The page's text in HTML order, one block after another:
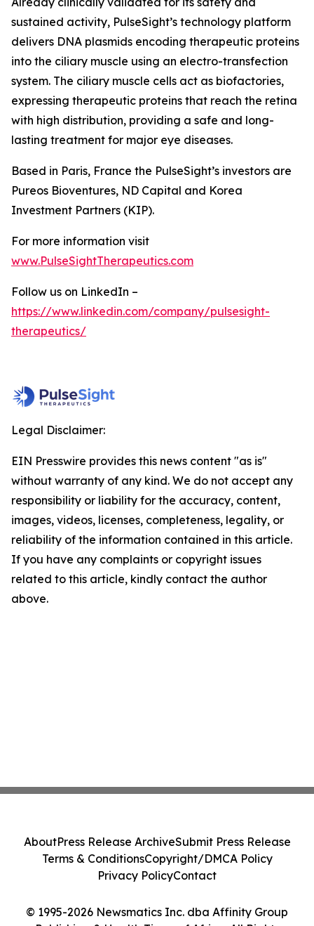
sustained activity, PulseSight’s technology platform
delivers DNA plasmids encoding therapeutic proteins
into the ciliary muscle using an electro-transfection
system. The ciliary muscle cells act as biofactories,
expressing therapeutic proteins that reach the retina
with high distribution, providing a safe and long-
lasting treatment for major eye diseases.
Based in Paris, France the PulseSight’s investors are
Pureos Bioventures, ND Capital and Korea
Investment Partners (KIP).
For more information visit
www.PulseSightTherapeutics.com
Follow us on LinkedIn –
https://www.linkedin.com/company/pulsesight-
therapeutics/
Legal Disclaimer:
EIN Presswire provides this news content "as is"
without warranty of any kind. We do not accept any
responsibility or liability for the accuracy, content,
images, videos, licenses, completeness, legality, or
reliability of the information contained in this article.
If you have any complaints or copyright issues
related to this article, kindly contact the author
above.
© 1995-2026 Newsmatics Inc. dba Affinity Group
AboutPress Release ArchiveSubmit Press Release
Terms & ConditionsCopyright/DMCA Policy
Privacy PolicyContact